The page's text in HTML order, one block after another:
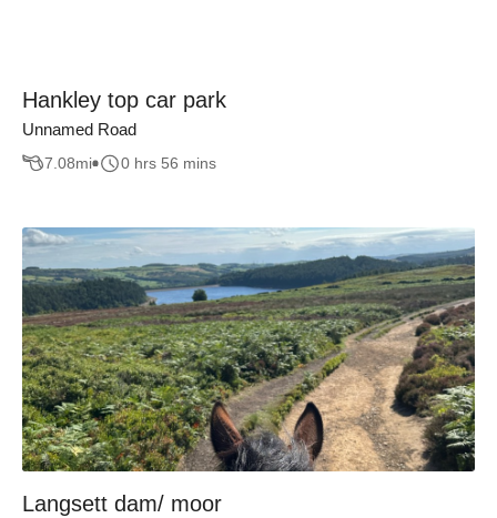
Hankley top car park
Unnamed Road
7.08mi 0 hrs 56 mins
Langsett dam/ moor